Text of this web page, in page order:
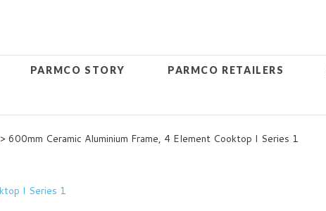
PARMCO STORY PARMCO RETAILERS
> 600mm Ceramic Aluminium Frame, 4 Element Cooktop I Series 1